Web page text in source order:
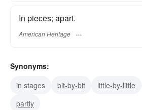
In pieces; apart.
American Heritage
Synonyms:
in stages
bit-by-bit little-by-little
partly